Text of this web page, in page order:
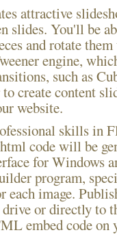
attractive
slides. You'll be
and rotate
engine,
such as
create content
website.
skills in
code will be
for Windows
program,
image.
or directly to
embed code on